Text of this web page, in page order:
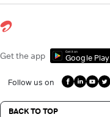
Get the app Get it on
Google Play
Follow us on
BACK TO TOP